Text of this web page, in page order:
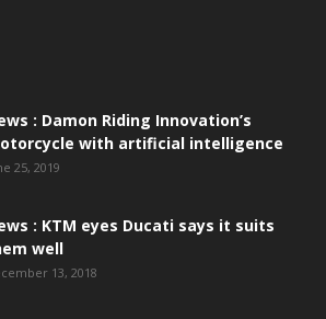
: Damon Riding Innovation’s
with artificial intelligence
25, 2019
: KTM eyes Ducati says it suits
well
13, 2018